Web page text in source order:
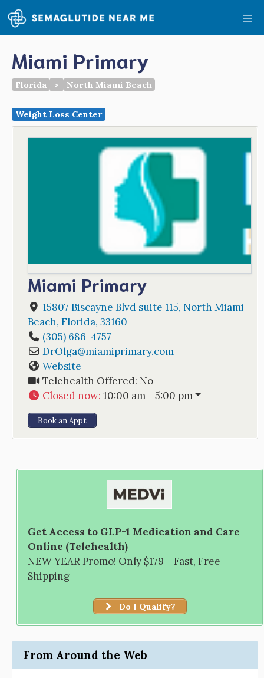
Skip
to
content
Miami Primary
Florida > North Miami Beach
Weight Loss Center
Miami Primary
15807 Biscayne Blvd suite 115, North Miami
Beach, Florida, 33160
(305) 686-4757
DrOlga@miamiprimary.com
Website
Telehealth Offered: No
Closed now: 10:00 am - 5:00 pm
Book an Appt
Get Access to GLP-1 Medication and Care
Online (Telehealth)
NEW YEAR Promo! Only $179 + Fast, Free
Shipping
Do I Qualify?
From Around the Web